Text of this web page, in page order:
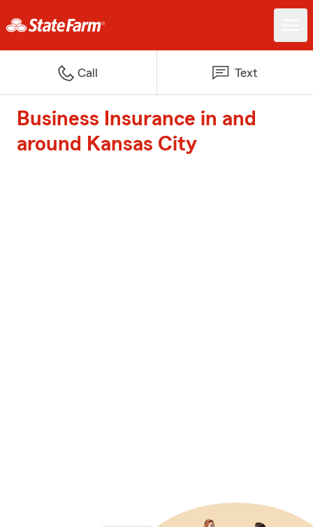
Call Text
Business Insurance in and
around Kansas City